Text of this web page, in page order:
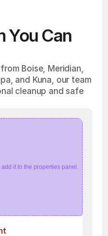
You Can
Boise, Meridian,
and Kuna, our team
cleanup and safe
it to the properties panel.